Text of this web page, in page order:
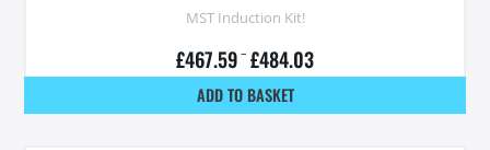
MST Induction Kit!
£467.59 – £484.03
ADD TO BASKET